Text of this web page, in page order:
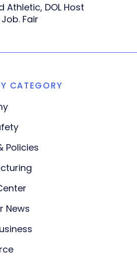
Athletic, DOL Host
Job. Fair
CATEGORY
Policies
News